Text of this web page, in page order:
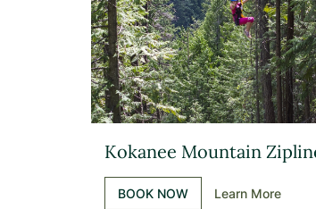
Kokanee Mountain
BOOK NOW Learn More